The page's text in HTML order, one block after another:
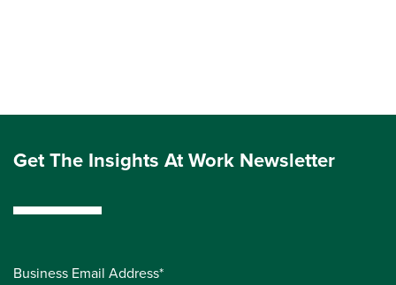
Get The Insights At Work Newsletter
Business Email Address*